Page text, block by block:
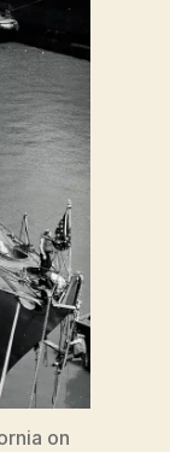
on